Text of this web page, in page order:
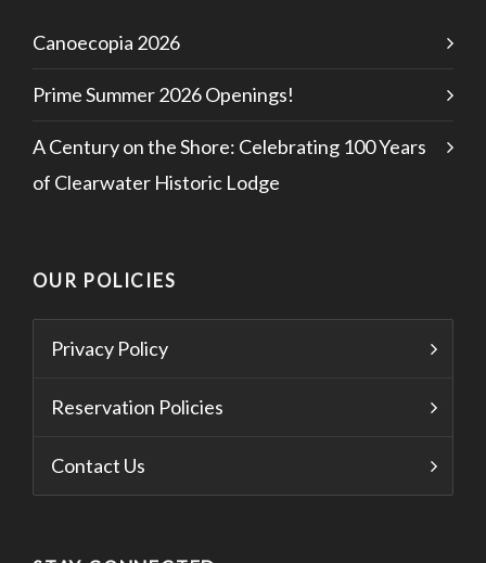
Canoecopia 2026
Prime Summer 2026 Openings!
A Century on the Shore: Celebrating 100 Years
of Clearwater Historic Lodge
OUR POLICIES
Privacy Policy
Reservation Policies
Contact Us